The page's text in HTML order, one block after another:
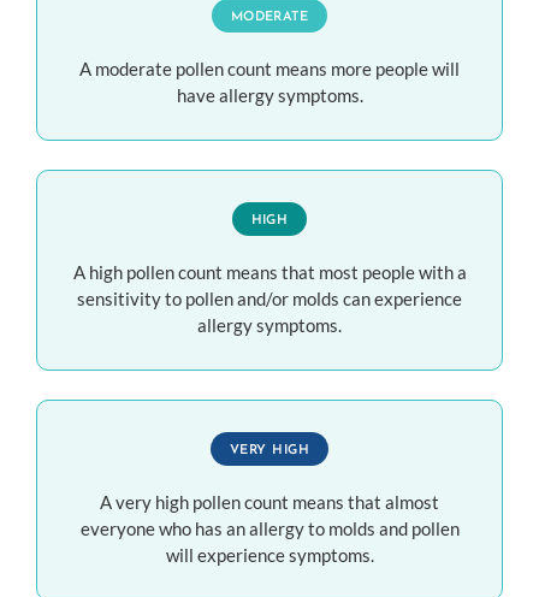
MODERATE
A moderate pollen count means more people will
have allergy symptoms.
HIGH
A high pollen count means that most people with a
sensitivity to pollen and/or molds can experience
allergy symptoms.
VERY HIGH
A very high pollen count means that almost
everyone who has an allergy to molds and pollen
will experience symptoms.